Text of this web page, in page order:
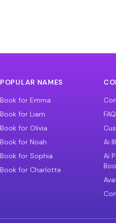
POPULAR NAMES
Book for Emma
Book for Liam
Book for Olivia
Book for Noah
Book for Sophia
Book for Charlotte
FAQ
Ai
Ai